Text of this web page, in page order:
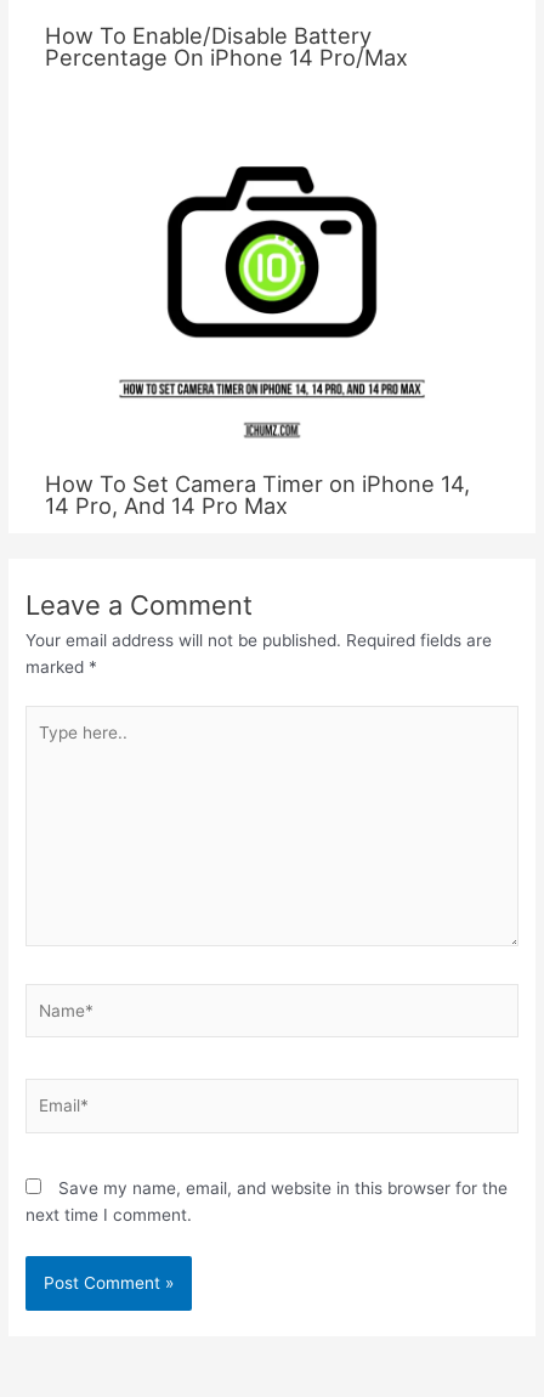
How To Enable/Disable Battery
Percentage On iPhone 14 Pro/Max
How To Set Camera Timer on iPhone 14,
14 Pro, And 14 Pro Max
Leave a Comment
Your email address will not be published. Required fields are
marked *
here..
Save my name, email, and website in this browser for the
next time I comment.